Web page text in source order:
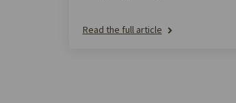
Read the full article